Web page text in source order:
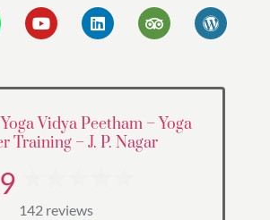
Vidya Peetham – Yoga
Training – J. P. Nagar
142 reviews